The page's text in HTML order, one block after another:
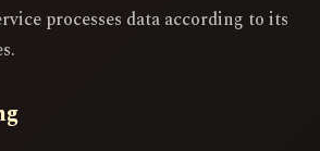
processes data according to its